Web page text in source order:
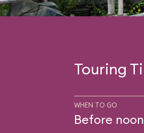
Touring
WHEN TO GO
Before